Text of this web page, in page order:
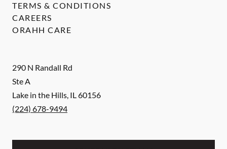
290 N Randall Rd
Ste A
Lake in the Hills, IL60156
(224) 678-9494
TERMS & CONDITIONS
CAREERS
ORAHH CARE